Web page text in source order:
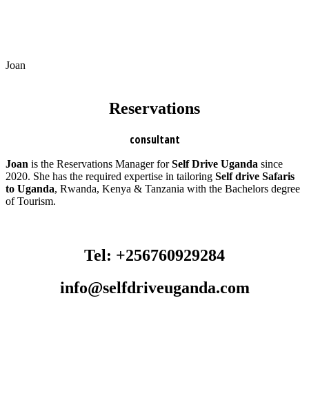
Joan
Reservations
consultant
Joan is the Reservations Manager forSelf Drive Uganda since
2020. She has the required expertise in tailoring Self drive Safaris
to Uganda, Rwanda, Kenya & Tanzania with the Bachelors degree
of Tourism.
Tel: +256760929284
info@selfdriveuganda.com